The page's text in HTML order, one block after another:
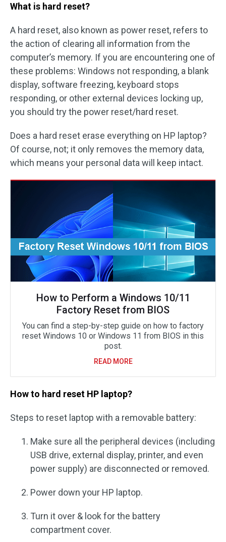
What is hard reset?
A hard reset, also known as power reset, refers to
the action of clearing all information from the
computer’s memory. If you are encountering one of
these problems: Windows not responding, a blank
display, software freezing, keyboard stops
responding, or other external devices locking up,
you should try the power reset/hard reset.
Does a hard reset erase everything on HP laptop?
Of course, not; it only removes the memory data,
which means your personal data will keep intact.
How to Perform a Windows 10/11
Factory Reset from BIOS
You can find a step-by-step guide on how to factory
reset Windows 10 or Windows 11 from BIOS in this
post.
READ MORE
How to hard reset HP laptop?
Steps to reset laptop with a removable battery:
Make sure all the peripheral devices (including
USB drive, external display, printer, and even
power supply) are disconnected or removed.
Power down your HP laptop.
Turn it over & look for the battery
compartment cover.